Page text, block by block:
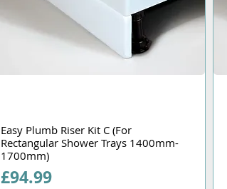
Easy Plumb Riser Kit C (For
Rectangular Shower Trays 1400mm-
1700mm)
Price
£94.99